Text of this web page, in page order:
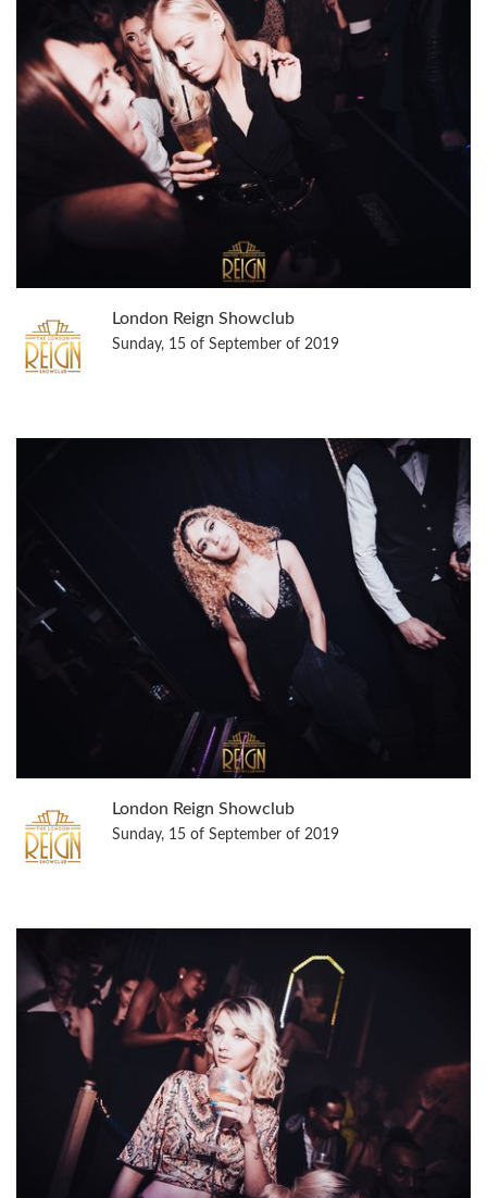
London Reign Showclub
Sunday, 15 of September of 2019
London Reign Showclub
Sunday, 15 of September of 2019